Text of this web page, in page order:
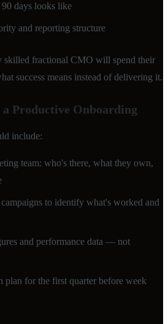
days looks like
and reporting structure
skilled fractional CMO will spend their
success means instead of delivering it.
Productive Onboarding
include:
team: who's there, what they own,
to identify what's worked and
and performance data — not
plan for the first quarter before week